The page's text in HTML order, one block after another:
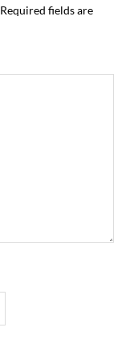
Required fields are